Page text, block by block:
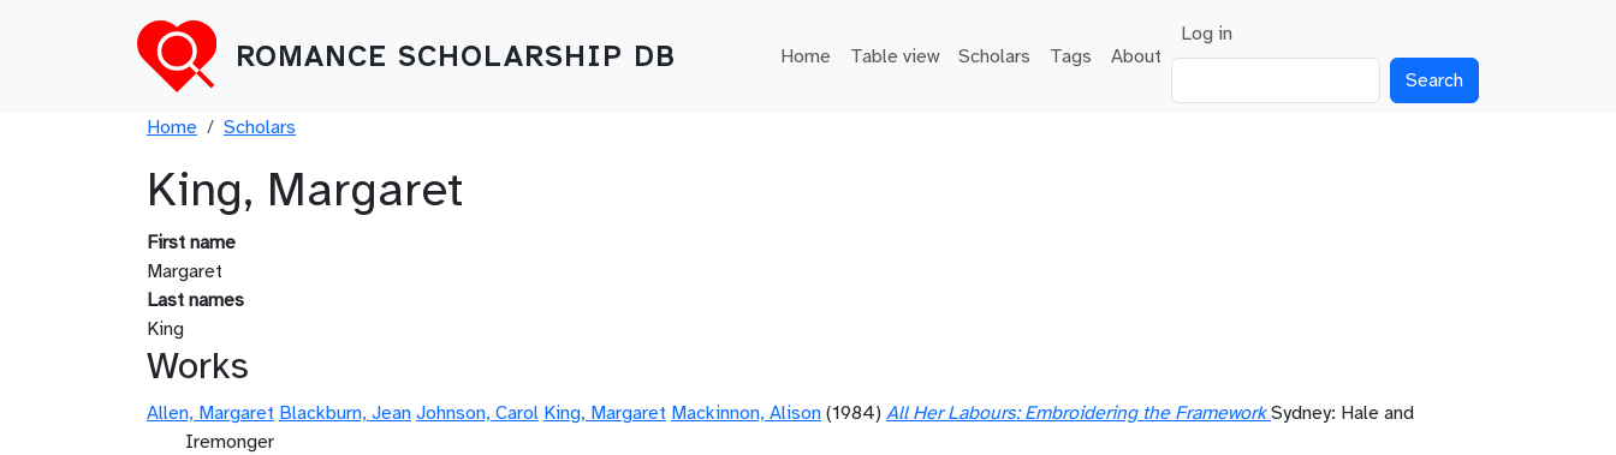
ROMANCE SCHOLARSHIP DB Main navigation
Home Table view Scholars Tags About
User account menu
Log in
Breadcrumb
Home Scholars
King, Margaret
First name
Margaret
Last names
King
Works
Allen, Margaret Blackburn, Jean Johnson, Carol King, Margaret Mackinnon, Alison (1984) All Her Labours: Embroidering the Framework Sydney: Hale and
Iremonger